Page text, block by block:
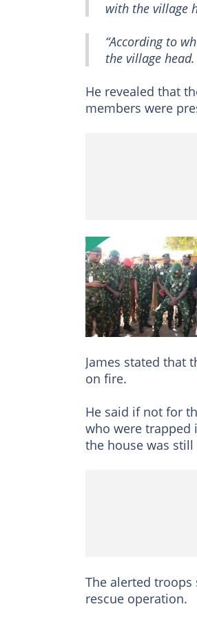
with the village
“According to
the village
He revealed that
members were
James stated that
on fire.
He said if not for
who were trapped
the house was
The alerted
rescue operation.